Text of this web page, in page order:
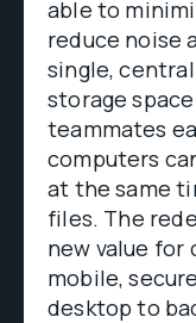
able to
reduce noise
single,
storage
teammates
computers
at the same
files. The
new value for
mobile,
desktop to